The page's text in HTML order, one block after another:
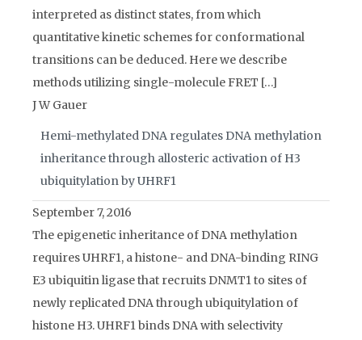
interpreted as distinct states, from which
quantitative kinetic schemes for conformational
transitions can be deduced. Here we describe
methods utilizing single-molecule FRET […]
J W Gauer
Hemi-methylated DNA regulates DNA methylation
inheritance through allosteric activation of H3
ubiquitylation by UHRF1
September 7, 2016
The epigenetic inheritance of DNA methylation
requires UHRF1, a histone- and DNA-binding RING
E3 ubiquitin ligase that recruits DNMT1 to sites of
newly replicated DNA through ubiquitylation of
histone H3. UHRF1 binds DNA with selectivity